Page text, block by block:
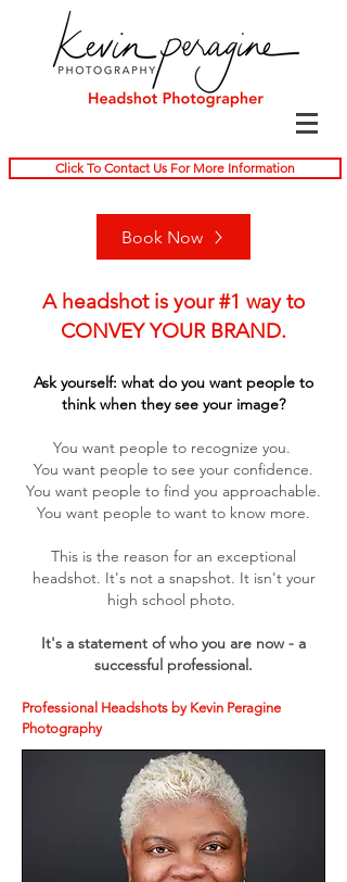
Click To Contact Us For More Information
Book Now
A headshot is your #1 way to
CONVEY YOUR BRAND.
Ask yourself: what do you want people to
think when they see your image?
You want people to recognize you.
You want people to see your confidence.
You want people to find you approachable.
You want people to want to know more.
This is the reason for an exceptional
headshot. It's not a snapshot. It isn't your
high school photo.
It's a statement of who you are now - a
successful professional.
Professional Headshots by Kevin Peragine
Photography